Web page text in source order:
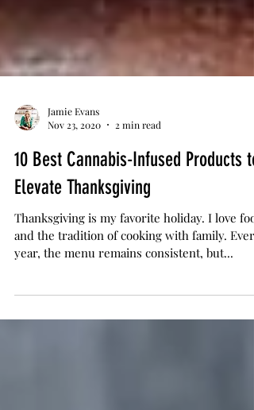
Jamie Evans
Nov 23, 2020
2 min read
10 Best Cannabis-Infused Products to
Elevate Thanksgiving
year, the menu remains consistent, but...